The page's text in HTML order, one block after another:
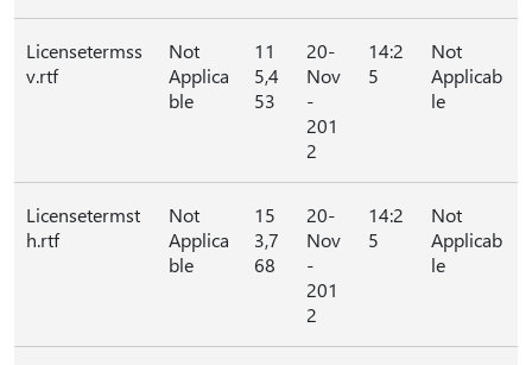
Licensetermss
v.rtf
Not
Applica
ble
11
5,4
53
20-
Nov
-
201
2
14:2
5
Not
Applicab
le
Licensetermst
h.rtf
Not
Applica
ble
15
3,7
68
20-
Nov
-
201
2
14:2
5
Not
Applicab
le